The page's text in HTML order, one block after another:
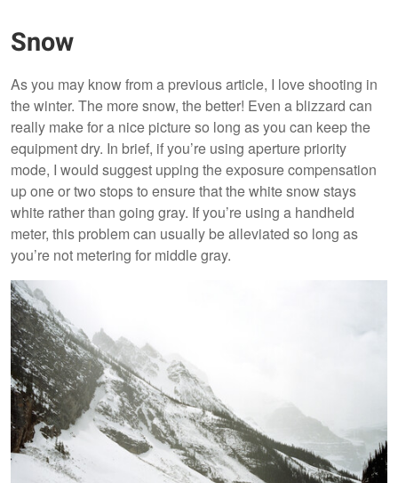
Snow
As you may know from a previous article, I love shooting in
the winter. The more snow, the better! Even a blizzard can
really make for a nice picture so long as you can keep the
equipment dry. In brief, if you’re using aperture priority
mode, I would suggest upping the exposure compensation
up one or two stops to ensure that the white snow stays
white rather than going gray. If you’re using a handheld
meter, this problem can usually be alleviated so long as
you’re not metering for middle gray.